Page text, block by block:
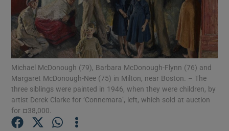
Show Podcasts sub sections
Michael McDonough (79), Barbara McDonough-Flynn (76) and
Margaret McDonough-Nee (75) in Milton, near Boston. – The
three siblings were painted in 1946, when they were children, by
artist Derek Clarke for ‘Connemara’, left, which sold at auction
for ¤38,000.